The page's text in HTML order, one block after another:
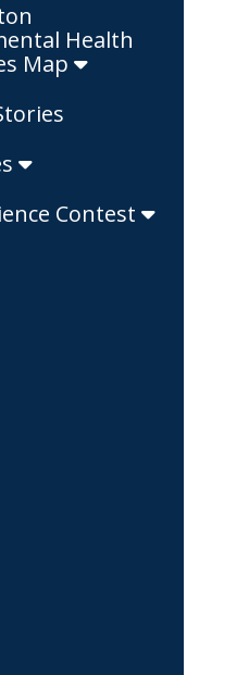
Health
Map
Contest